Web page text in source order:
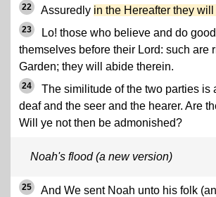
22 Assuredly in the Hereafter they
23
Lo! those who believe and do
themselves before their Lord: such are
Garden; they will abide therein.
24
The similitude of the two parties is
deaf and the seer and the hearer. Are
Will ye not then be admonished?
Noah's flood (a new version)
25
And We sent Noah unto his folk